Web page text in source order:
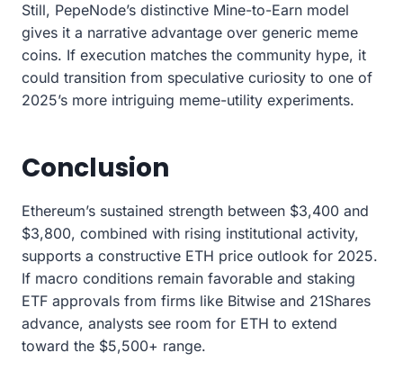
Still, PepeNode’s distinctive Mine-to-Earn model
gives it a narrative advantage over generic meme
coins. If execution matches the community hype, it
could transition from speculative curiosity to one of
2025’s more intriguing meme-utility experiments.
Conclusion
Ethereum’s sustained strength between $3,400 and
$3,800, combined with rising institutional activity,
supports a constructive ETH price outlook for 2025.
If macro conditions remain favorable and staking
ETF approvals from firms like Bitwise and 21Shares
advance, analysts see room for ETH to extend
toward the $5,500+ range.